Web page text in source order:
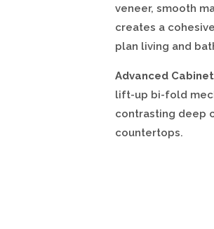
veneer, smooth
creates a
plan living and
Advanced
lift-up bi-fold
contrasting deep
countertops.